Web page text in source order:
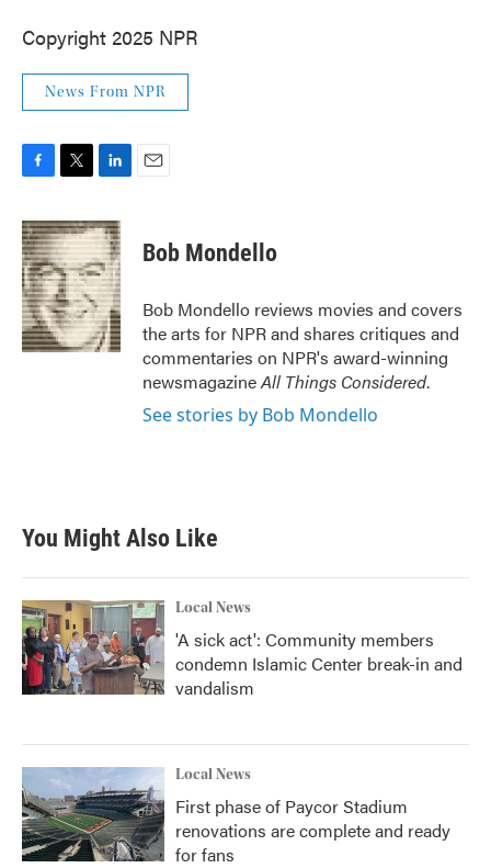
Copyright 2025 NPR
News From NPR
F
c
e
b
o
o
k
T
i
t
t
e
r
L
n
k
e
d
I
n
E
Bob Mondello
Bob Mondello reviews movies and covers
the arts for NPR and shares critiques and
commentaries on NPR's award-winning
newsmagazineAll Things Considered.
See stories by Bob Mondello
You Might Also Like
Local News
'A sick act': Community members
condemn Islamic Center break-in and
vandalism
Local News
First phase of Paycor Stadium
renovations are complete and ready
for fans